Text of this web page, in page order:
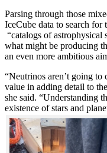
Parsing through those
IceCube data to search
“catalogs of
what might be producing
an even more ambitious
“Neutrinos aren’t going to
value in adding detail to
she said. “Understanding
existence of stars and